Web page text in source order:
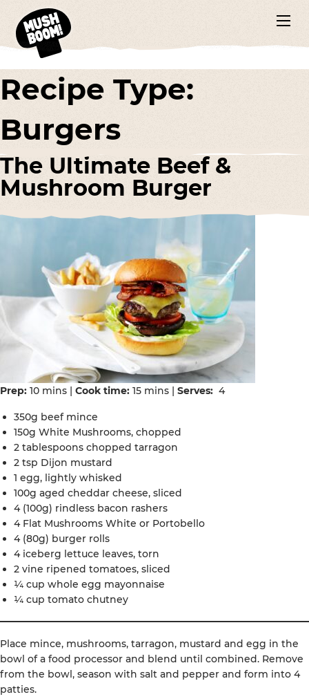
Recipe Type:
Burgers
The Ultimate Beef &
Mushroom Burger
Prep: 10 mins | Cook time: 15 mins | Serves: 4
350g beef mince
150g White Mushrooms, chopped
2 tablespoons chopped tarragon
2 tsp Dijon mustard
1 egg, lightly whisked
100g aged cheddar cheese, sliced
4 (100g) rindless bacon rashers
4 Flat Mushrooms White or Portobello
4 (80g) burger rolls
4 iceberg lettuce leaves, torn
2 vine ripened tomatoes, sliced
¼ cup whole egg mayonnaise
¼ cup tomato chutney
Place mince, mushrooms, tarragon, mustard and egg in the
bowl of a food processor and blend until combined. Remove
from the bowl, season with salt and pepper and form into 4
patties.